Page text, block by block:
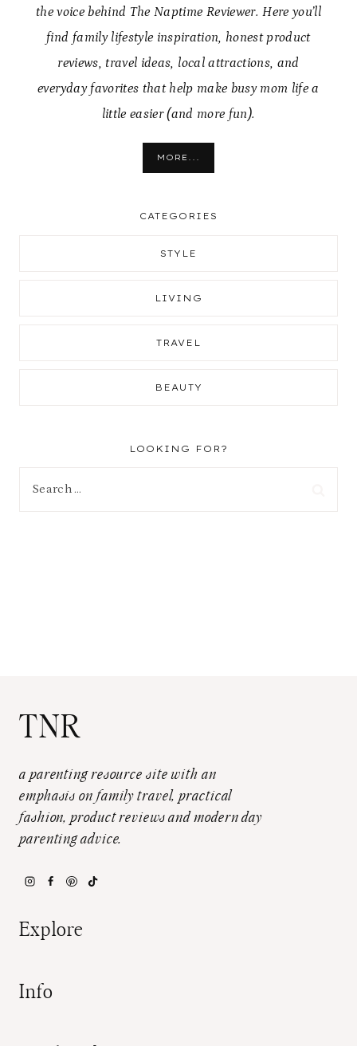
the voice behind The Naptime Reviewer. Here you’ll
find family lifestyle inspiration, honest product
reviews, travel ideas, local attractions, and
everyday favorites that help make busy mom life a
little easier (and more fun).
MORE...
CATEGORIES
STYLE
LIVING
TRAVEL
BEAUTY
LOOKING FOR?
TNR
a parenting resource site with an
emphasis on family travel, practical
fashion, product reviews and modern day
parenting advice.
Explore
Info